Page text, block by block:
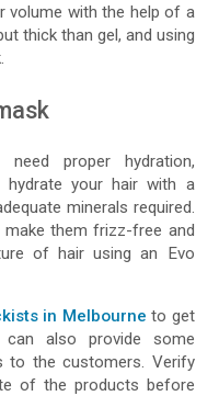
volume with the help of a
thick than gel, and using
proper hydration,
hydrate your hair with a
minerals required.
them frizz-free and
of hair using an Evo
in Melbourne to get
also provide some
to the customers. Verify
of the products before